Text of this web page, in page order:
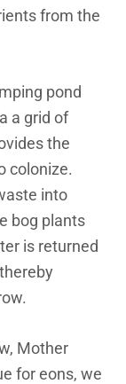
from the
pond
a grid of
the
colonize.
into
bog plants
is returned
Mother
for eons, we